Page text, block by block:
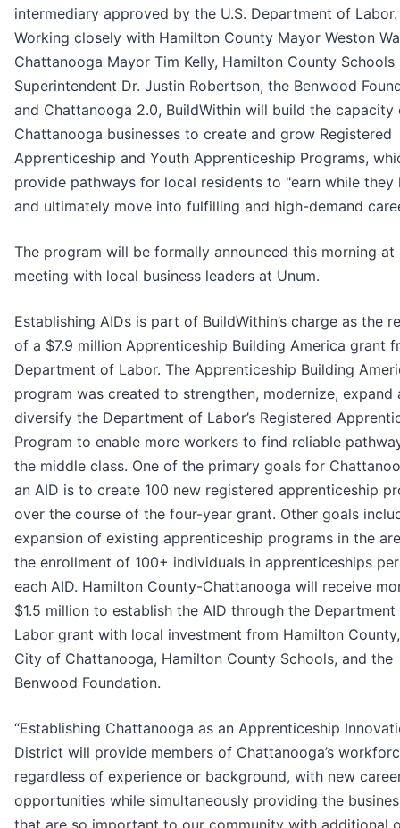
intermediary approved by the U.S. Department of Labor.
Working closely with Hamilton County Mayor Weston
Chattanooga Mayor Tim Kelly, Hamilton County Schools
Superintendent Dr. Justin Robertson, the Benwood
and Chattanooga 2.0, BuildWithin will build the capacity
Chattanooga businesses to create and grow Registered
Apprenticeship and Youth Apprenticeship Programs,
provide pathways for local residents to "earn while they
and ultimately move into fulfilling and high-demand
The program will be formally announced this morning at
meeting with local business leaders at Unum.
Establishing AIDs is part of BuildWithin’s charge as the
of a $7.9 million Apprenticeship Building America grant
Department of Labor. The Apprenticeship Building
program was created to strengthen, modernize, expand
diversify the Department of Labor’s Registered
Program to enable more workers to find reliable
the middle class. One of the primary goals for
an AID is to create 100 new registered apprenticeship
over the course of the four-year grant. Other goals
expansion of existing apprenticeship programs in the
the enrollment of 100+ individuals in apprenticeships
each AID. Hamilton County-Chattanooga will receive
$1.5 million to establish the AID through the
Labor grant with local investment from Hamilton
City of Chattanooga, Hamilton County Schools, and the
Benwood Foundation.
“Establishing Chattanooga as an Apprenticeship
District will provide members of Chattanooga’s
regardless of experience or background, with new
opportunities while simultaneously providing the